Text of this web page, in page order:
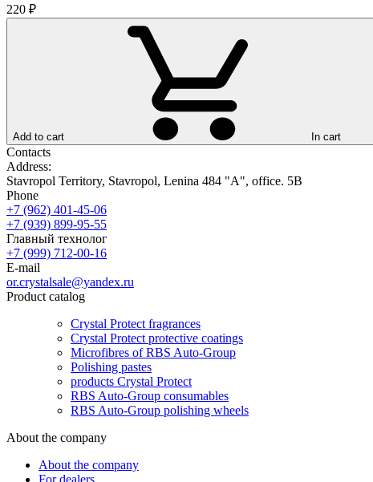
220 ₽
Add to cart In cart
Contacts
Address:
Stavropol Territory, Stavropol, Lenina 484 "A", office. 5B
Phone
+7 (962) 401-45-06
+7 (939) 899-95-55
Главный технолог
+7 (999) 712-00-16
E-mail
or.crystalsale@yandex.ru
Product catalog
Crystal Protect fragrances
Crystal Protect protective coatings
Microfibres of RBS Auto-Group
Polishing pastes
products Crystal Protect
RBS Auto-Group consumables
RBS Auto-Group polishing wheels
About the company
About the company
For dealers